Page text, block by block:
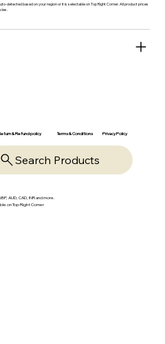
detected based on your region or it is selectable on Top Right Corner. All product prices
& Refund policy Terms & Conditions Privacy Policy
Search Products
AUD, CAD, INR and more.
on Top Right Corner